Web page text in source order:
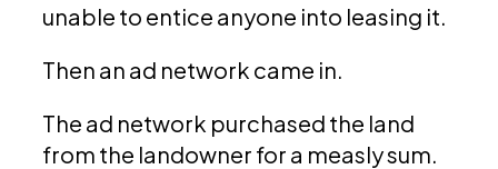
unable to entice anyone into leasing it.
Then an ad network came in.
The ad network purchased the land
from the landowner for a measly sum.